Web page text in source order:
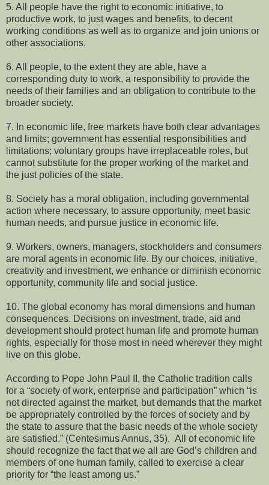
5. All people have the right to economic initiative, to
productive work, to just wages and benefits, to decent
working conditions as well as to organize and join unions or
other associations.
6. All people, to the extent they are able, have a
corresponding duty to work, a responsibility to provide the
needs of their families and an obligation to contribute to the
broader society.
7. In economic life, free markets have both clear advantages
and limits; government has essential responsibilities and
limitations; voluntary groups have irreplaceable roles, but
cannot substitute for the proper working of the market and
the just policies of the state.
8. Society has a moral obligation, including governmental
action where necessary, to assure opportunity, meet basic
human needs, and pursue justice in economic life.
9. Workers, owners, managers, stockholders and consumers
are moral agents in economic life. By our choices, initiative,
creativity and investment, we enhance or diminish economic
opportunity, community life and social justice.
10. The global economy has moral dimensions and human
consequences. Decisions on investment, trade, aid and
development should protect human life and promote human
rights, especially for those most in need wherever they might
live on this globe.
According to Pope John Paul II, the Catholic tradition calls
for a “society of work, enterprise and participation” which “is
not directed against the market, but demands that the market
be appropriately controlled by the forces of society and by
the state to assure that the basic needs of the whole society
are satisfied.” (Centesimus Annus, 35). All of economic life
should recognize the fact that we all are God’s children and
members of one human family, called to exercise a clear
priority for “the least among us.”